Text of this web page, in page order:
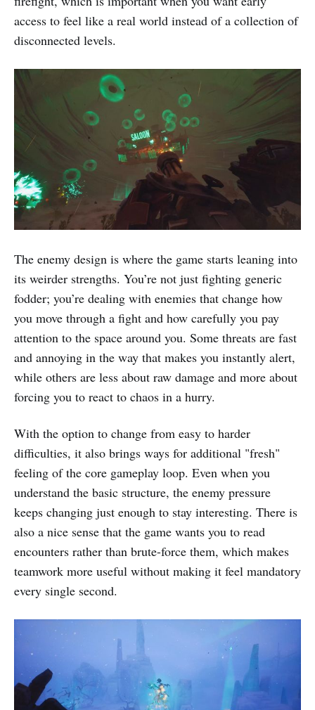
access to feel like a real world instead of a collection of
disconnected levels.
The enemy design is where the game starts leaning into
its weirder strengths. You’re not just fighting generic
fodder; you’re dealing with enemies that change how
you move through a fight and how carefully you pay
attention to the space around you. Some threats are fast
and annoying in the way that makes you instantly alert,
while others are less about raw damage and more about
forcing you to react to chaos in a hurry.
With the option to change from easy to harder
difficulties, it also brings ways for additional "fresh"
feeling of the core gameplay loop. Even when you
understand the basic structure, the enemy pressure
keeps changing just enough to stay interesting. There is
also a nice sense that the game wants you to read
encounters rather than brute-force them, which makes
teamwork more useful without making it feel mandatory
every single second.